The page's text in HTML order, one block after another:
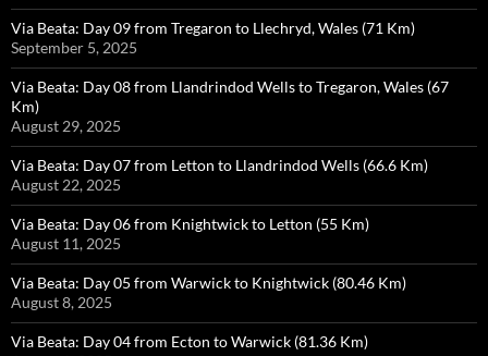
Via Beata: Day 09 from Tregaron to Llechryd, Wales (71 Km)
September 5, 2025
Via Beata: Day 08 from Llandrindod Wells to Tregaron, Wales (67
Km)
August 29, 2025
Via Beata: Day 07 from Letton to Llandrindod Wells (66.6 Km)
August 22, 2025
Via Beata: Day 06 from Knightwick to Letton (55 Km)
August 11, 2025
Via Beata: Day 05 from Warwick to Knightwick (80.46 Km)
August 8, 2025
Via Beata: Day 04 from Ecton to Warwick (81.36 Km)